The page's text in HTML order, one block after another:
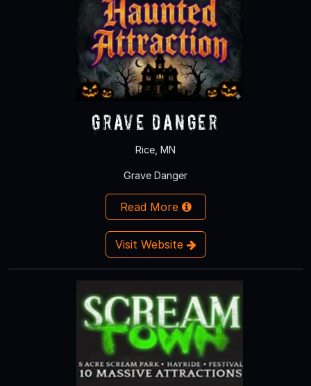
Grave Danger
Rice, MN
Grave Danger
Read More
Visit Website